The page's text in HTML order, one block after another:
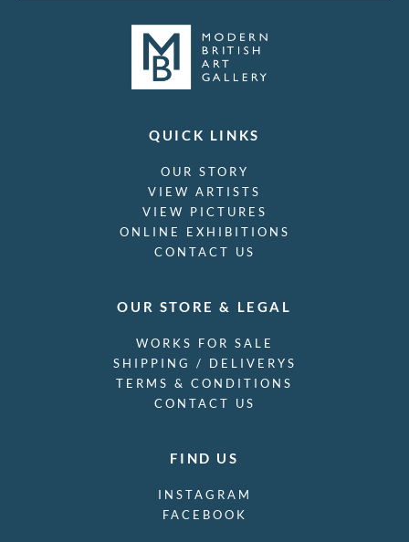
QUICK LINKS
OUR STORY
VIEW ARTISTS
VIEW PICTURES
ONLINE EXHIBITIONS
CONTACT US
OUR STORE & LEGAL
WORKS FOR SALE
SHIPPING / DELIVERYS
TERMS & CONDITIONS
CONTACT US
FIND US
INSTAGRAM
FACEBOOK